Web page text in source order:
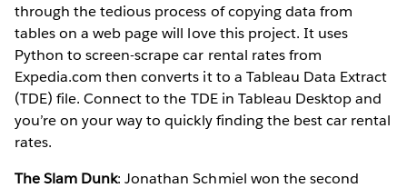
through the tedious process of copying data from
tables on a web page will love this project. It uses
Python to screen-scrape car rental rates from
Expedia.com then converts it to a Tableau Data Extract
(TDE) file. Connect to the TDE in Tableau Desktop and
you’re on your way to quickly finding the best car rental
rates.
The Slam Dunk: Jonathan Schmiel won the second